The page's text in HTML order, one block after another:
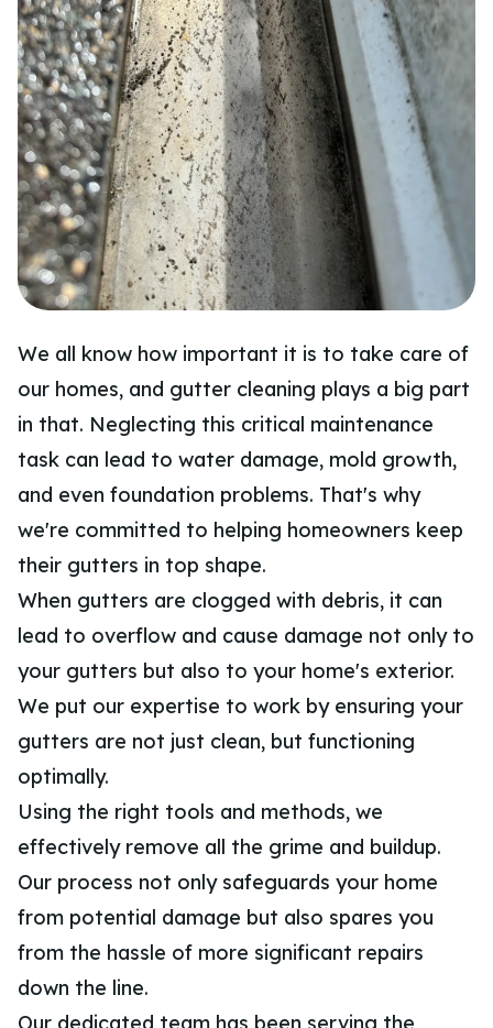
We all know how important it is to take care of
our homes, and gutter cleaning plays a big part
in that. Neglecting this critical maintenance
task can lead to water damage, mold growth,
and even foundation problems. That's why
we're committed to helping homeowners keep
their gutters in top shape.
When gutters are clogged with debris, it can
lead to overflow and cause damage not only to
your gutters but also to your home's exterior.
We put our expertise to work by ensuring your
gutters are not just clean, but functioning
optimally.
Using the right tools and methods, we
effectively remove all the grime and buildup.
Our process not only safeguards your home
from potential damage but also spares you
from the hassle of more significant repairs
down the line.
Our dedicated team has been serving the